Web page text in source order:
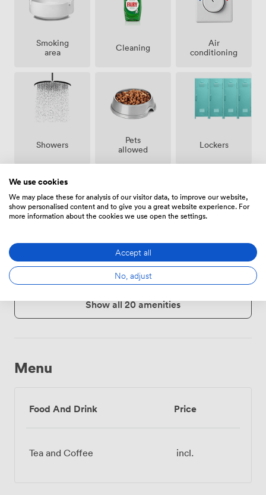
Smoking
area
Cleaning
Air
conditioning
Showers
Pets
allowed
Lockers
storage
access
access
Show all 20 amenities
Menu
Food And Drink Price
Tea and Coffee incl.
We use cookies
We may place these for analysis of our visitor data, to improve our website,
show personalised content and to give you a great website experience. For
more information about the cookies we use open the settings.
Accept all
No, adjust